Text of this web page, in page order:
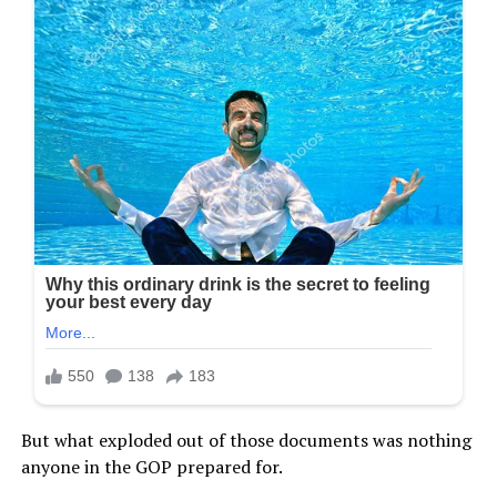
But what exploded out of those documents was nothing
anyone in the GOP prepared for.